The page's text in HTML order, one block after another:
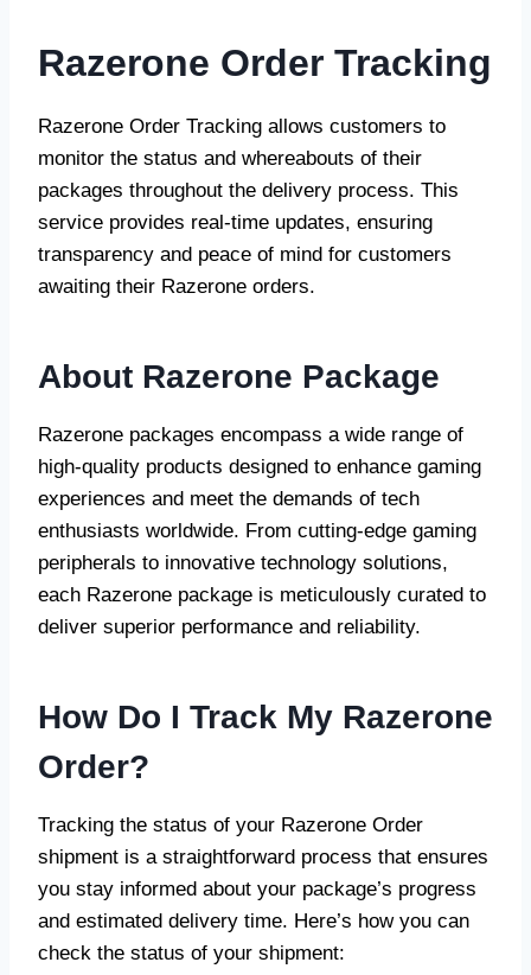
Razerone Order Tracking
Razerone Order Tracking allows customers to
monitor the status and whereabouts of their
packages throughout the delivery process. This
service provides real-time updates, ensuring
transparency and peace of mind for customers
awaiting their Razerone orders.
About Razerone Package
Razerone packages encompass a wide range of
high-quality products designed to enhance gaming
experiences and meet the demands of tech
enthusiasts worldwide. From cutting-edge gaming
peripherals to innovative technology solutions,
each Razerone package is meticulously curated to
deliver superior performance and reliability.
How Do I Track My Razerone
Order?
Tracking the status of your Razerone Order
shipment is a straightforward process that ensures
you stay informed about your package’s progress
and estimated delivery time. Here’s how you can
check the status of your shipment: